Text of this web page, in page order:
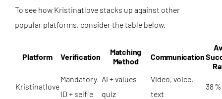
To see how Kristinatlove stacks up against other
popular platforms, consider the table below.
Platform Verification
Matching
Method
Communication
Kristinatlove
Mandatory
ID + selfie
AI + values
quiz
Video, voice,
text
38 %